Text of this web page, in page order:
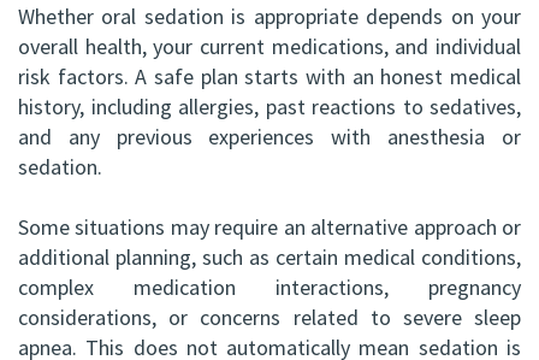
Whether oral sedation is appropriate depends on your
overall health, your current medications, and individual
risk factors. A safe plan starts with an honest medical
history, including allergies, past reactions to sedatives,
and any previous experiences with anesthesia or
sedation.
Some situations may require an alternative approach or
additional planning, such as certain medical conditions,
complex medication interactions, pregnancy
considerations, or concerns related to severe sleep
apnea. This does not automatically mean sedation is